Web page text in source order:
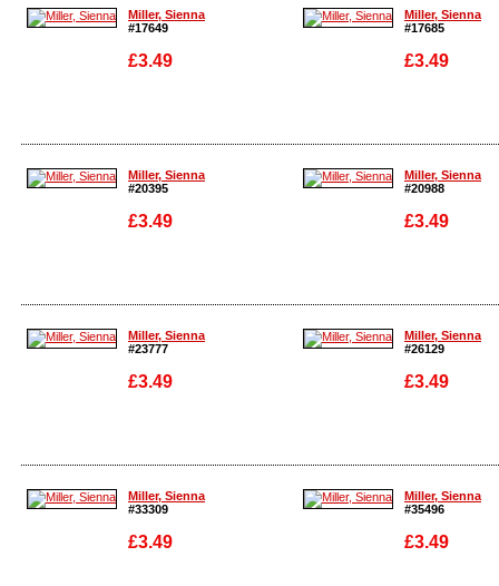
Miller, Sienna
#17649
£3.49
Enlarge
Miller, Sienna
#17685
£3.49
Enlarge
Miller, Sienna
#20395
£3.49
Enlarge
Miller, Sienna
#20988
£3.49
Enlarge
Miller, Sienna
#23777
£3.49
Enlarge
Miller, Sienna
#26129
£3.49
Enlarge
Miller, Sienna
#33309
£3.49
Miller, Sienna
#35496
£3.49